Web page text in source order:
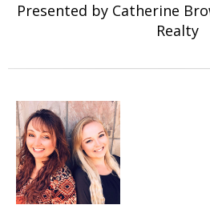
Presented by Catherine
Realty